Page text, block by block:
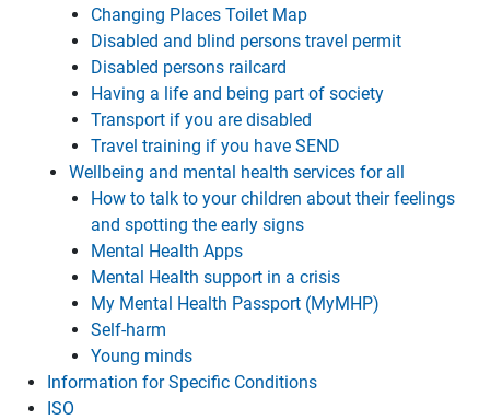
Changing Places Toilet Map
Disabled and blind persons travel permit
Disabled persons railcard
Having a life and being part of society
Transport if you are disabled
Travel training if you have SEND
Wellbeing and mental health services for all
How to talk to your children about their feelings
and spotting the early signs
Mental Health Apps
Mental Health support in a crisis
My Mental Health Passport (MyMHP)
Self-harm
Young minds
Information for Specific Conditions
ISO